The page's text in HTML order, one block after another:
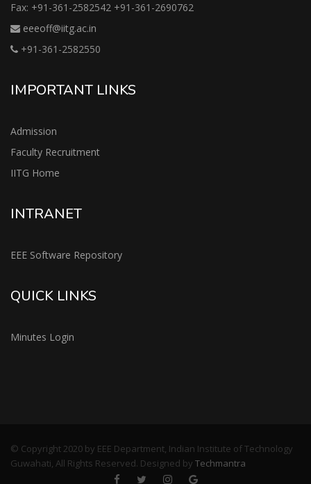
Fax: +91-361-2582542 +91-361-2690762
eeeoff@iitg.ac.in
+91-361-2582550
IMPORTANT LINKS
Admission
Faculty Recruitment
IITG Home
INTRANET
EEE Software Repository
QUICK LINKS
Minutes Login
© Copyright 2020 by EEE Department, Indian Institute of Technology
Guwahati, All Rights Reserved. Designed by Techmantra